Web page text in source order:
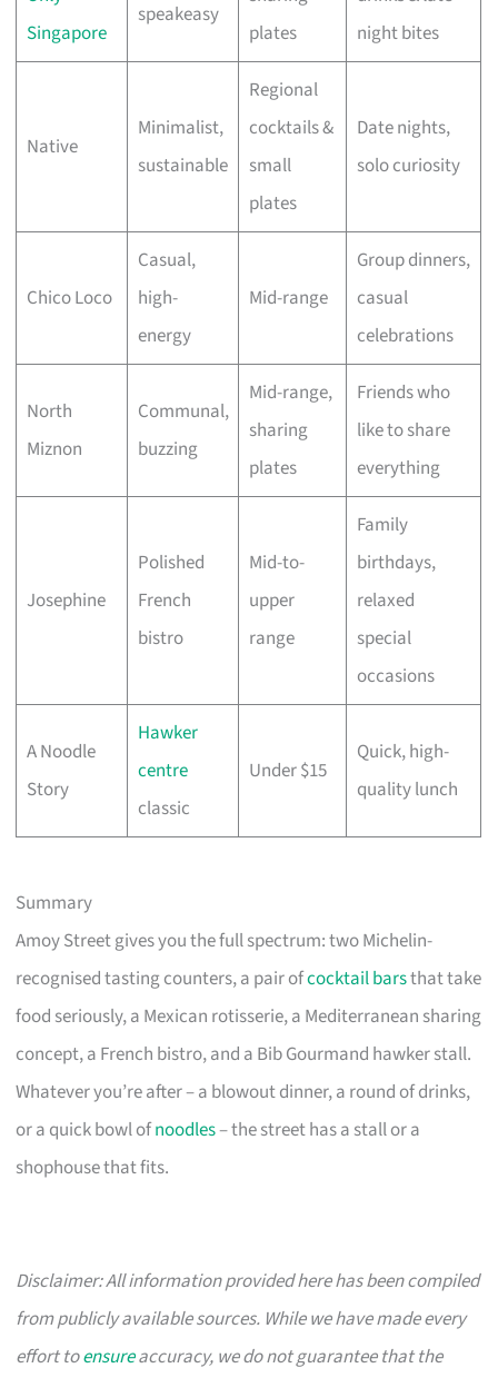
Singapore
speakeasy
plates
night bites
Native
Minimalist,
sustainable
Regional
cocktails &
small
plates
Date nights,
solo curiosity
Chico Loco
Casual,
high-
energy
Mid-range
Group dinners,
casual
celebrations
North
Miznon
Communal,
buzzing
Mid-range,
sharing
plates
Friends who
like to share
everything
Josephine
Polished
French
bistro
Mid-to-
upper
range
Family
birthdays,
relaxed
special
occasions
A Noodle
Story
Hawker
centre
classic
Under $15
Quick, high-
quality lunch
Summary
Amoy Street gives you the full spectrum: two Michelin-
recognised tasting counters, a pair ofcocktail barsthat take
food seriously, a Mexican rotisserie, a Mediterranean sharing
concept, a French bistro, and a Bib Gourmand hawker stall.
Whatever you’re after – a blowout dinner, a round of drinks,
or a quick bowl ofnoodles– the street has a stall or a
shophouse that fits.
Disclaimer: All information provided here has been compiled
from publicly available sources. While we have made every
effort toensureaccuracy, we do not guarantee that the